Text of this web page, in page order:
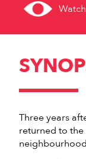
Three years
returned to